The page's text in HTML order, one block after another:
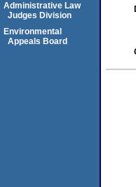
Administrative Law
Judges Division
Environmental
Appeals Board